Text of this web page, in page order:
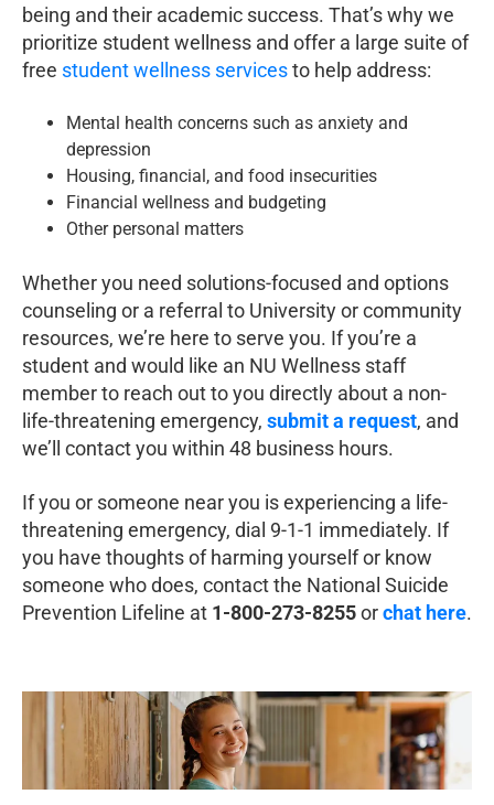
being and their academic success. That’s why we
prioritize student wellness and offer a large suite of
free student wellness servicesto help address:
Mental health concerns such as anxiety and
depression
Housing, financial, and food insecurities
Financial wellness and budgeting
Other personal matters
Whether you need solutions-focused and options
counseling or a referral to University or community
resources, we’re here to serve you. If you’re a
student and would like an NU Wellness staff
member to reach out to you directly about a non-
life-threatening emergency, submit a request, and
we’ll contact you within 48 business hours.
If you or someone near you is experiencing a life-
threatening emergency, dial 9-1-1 immediately. If
you have thoughts of harming yourself or know
someone who does, contact the National Suicide
Prevention Lifeline at 1-800-273-8255orchat here.